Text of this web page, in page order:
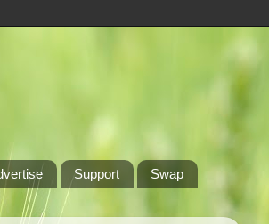
Support Swap